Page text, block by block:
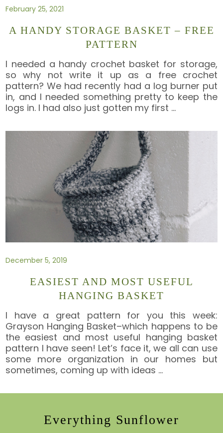
February 25, 2021
A HANDY STORAGE BASKET – FREE
PATTERN
I needed a handy crochet basket for storage,
so why not write it up as a free crochet
pattern? We had recently had a log burner put
in, and I needed something pretty to keep the
logs in. I had also just gotten my first …
December 5, 2019
EASIEST AND MOST USEFUL
HANGING BASKET
I have a great pattern for you this week:
Grayson Hanging Basket–which happens to be
the easiest and most useful hanging basket
pattern I have seen! Let’s face it, we all can use
some more organization in our homes but
sometimes, coming up with ideas …
Everything Sunflower